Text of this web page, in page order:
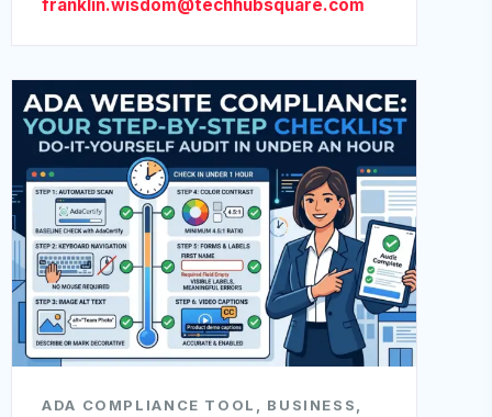
franklin.wisdom@techhubsquare.com
ADA COMPLIANCE TOOL , BUSINESS,